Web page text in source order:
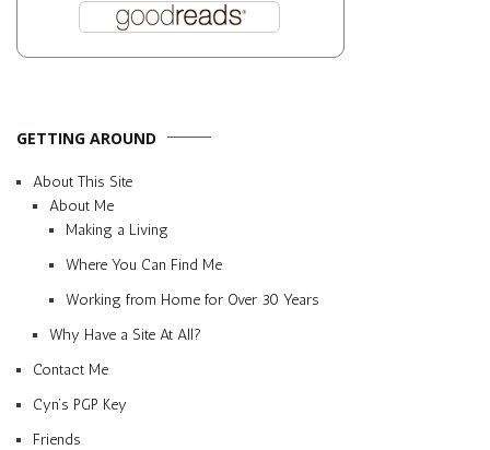
GETTING AROUND
About This Site
About Me
Making a Living
Where You Can Find Me
Working from Home for Over 30 Years
Why Have a Site At All?
Contact Me
Cyn’s PGP Key
Friends